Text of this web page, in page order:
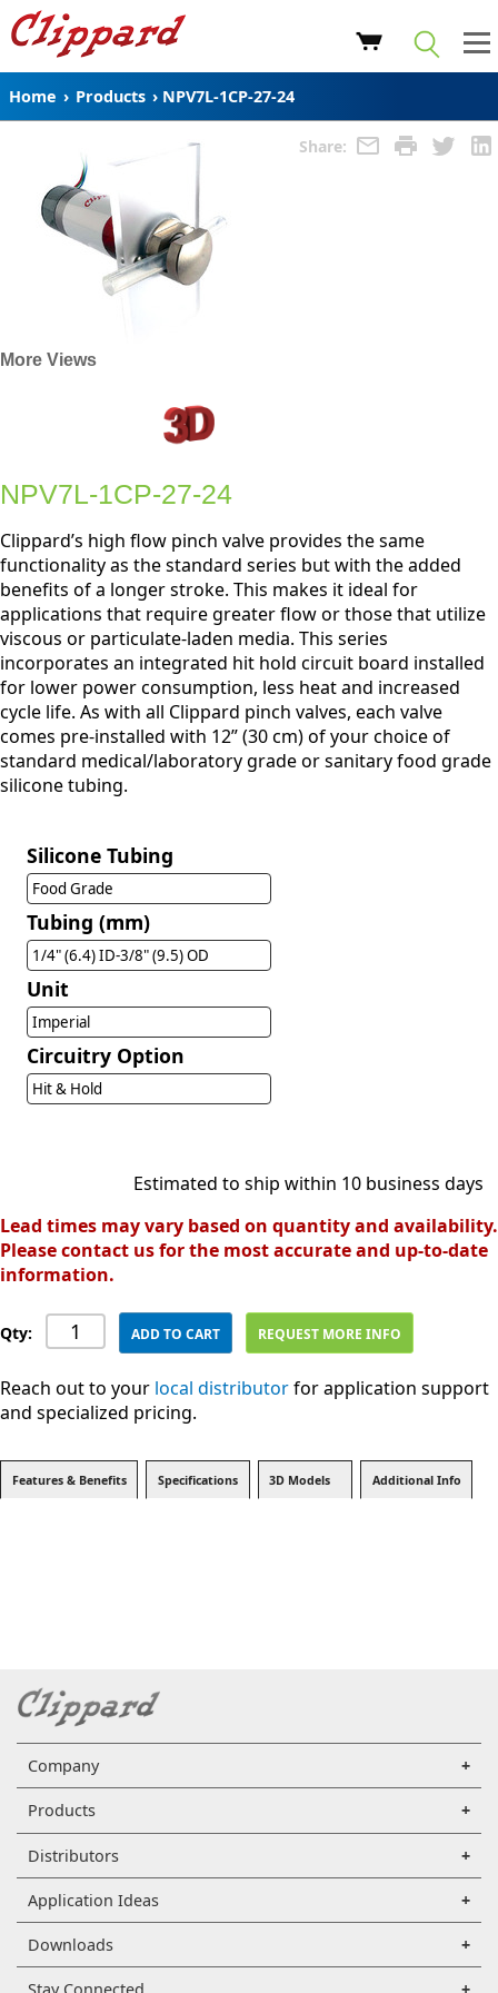
Home › Products › NPV7L-1CP-27-24
Share:
More Views
NPV7L-1CP-27-24
Clippard’s high flow pinch valve provides the same
functionality as the standard series but with the added
benefits of a longer stroke. This makes it ideal for
applications that require greater flow or those that utilize
viscous or particulate-laden media. This series
incorporates an integrated hit hold circuit board installed
for lower power consumption, less heat and increased
cycle life. As with all Clippard pinch valves, each valve
comes pre-installed with 12” (30 cm) of your choice of
standard medical/laboratory grade or sanitary food grade
silicone tubing.
Silicone Tubing
Food Grade
Tubing (mm)
1/4" (6.4) ID-3/8" (9.5) OD
Unit
Imperial
Circuitry Option
Hit & Hold
Estimated to ship within 10 business days
Lead times may vary based on quantity and availability.
Please contact us for the most accurate and up-to-date
information.
Qty: ADD TO CART REQUEST MORE INFO
Reach out to your local distributorfor application support
and specialized pricing.
Features & Benefits Specifications 3D Models Additional Info
Company
Products
Distributors
Application Ideas
Downloads